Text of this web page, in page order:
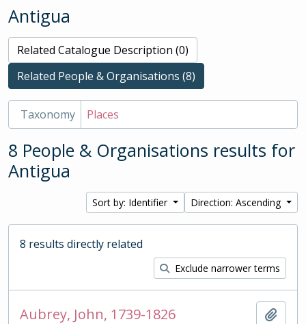
Antigua
Related Catalogue Description (0)
Related People & Organisations (8)
Taxonomy Places
8 People & Organisations results for
Antigua
Sort by: Identifier Direction: Ascending
8 results directly related
Exclude narrower terms
Aubrey, John, 1739-1826